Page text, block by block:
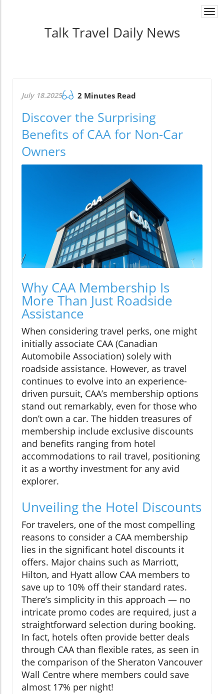
Talk Travel Daily News
July 18.2025 2 Minutes Read
Discover the Surprising
Benefits of CAA for Non-Car
Owners
Why CAA Membership Is
More Than Just Roadside
Assistance
When considering travel perks, one might
initially associate CAA (Canadian
Automobile Association) solely with
roadside assistance. However, as travel
continues to evolve into an experience-
driven pursuit, CAA’s membership options
stand out remarkably, even for those who
don’t own a car. The hidden treasures of
membership include exclusive discounts
and benefits ranging from hotel
accommodations to rail travel, positioning
it as a worthy investment for any avid
explorer.
Unveiling the Hotel Discounts
For travelers, one of the most compelling
reasons to consider a CAA membership
lies in the significant hotel discounts it
offers. Major chains such as Marriott,
Hilton, and Hyatt allow CAA members to
save up to 10% off their standard rates.
There’s simplicity in this approach — no
intricate promo codes are required, just a
straightforward selection during booking.
In fact, hotels often provide better deals
through CAA than flexible rates, as seen in
the comparison of the Sheraton Vancouver
Wall Centre where members could save
almost 17% per night!